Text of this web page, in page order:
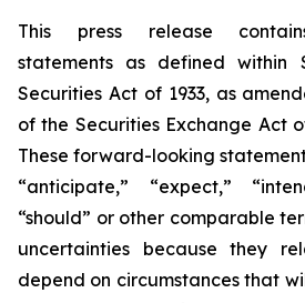
This press release
statements as defined within
Securities Act of 1933, as
of the Securities Exchange Act
These forward-looking
“anticipate,” “expect,”
“should” or other comparable
uncertainties because they
depend on circumstances that